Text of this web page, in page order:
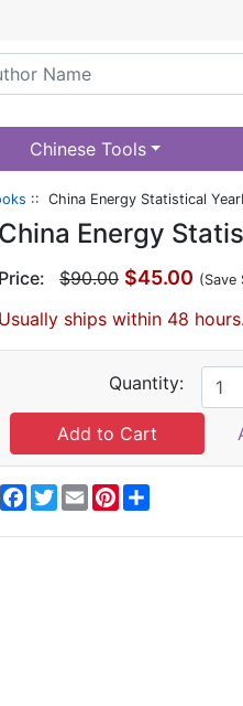
Chinese Tools
:: China Energy Statistical
China Energy
Price: $90.00 $45.00 (Save
Usually ships within 48 hours.
Quantity:
Facebook
Twitter
EmailPinterest